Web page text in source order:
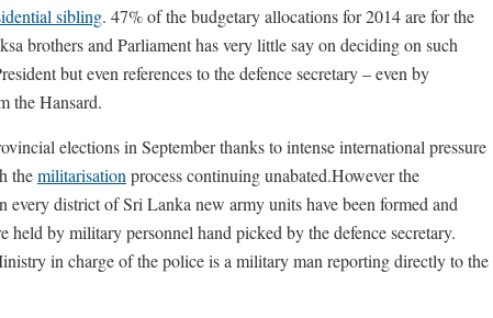
sibling. 47% of the budgetary allocations for 2014 are for the
brothers and Parliament has very little say on deciding on such
but even references to the defence secretary – even by
the Hansard.
elections in September thanks to intense international pressure
themilitarisation process continuing unabated.However the
district of Sri Lanka new army units have been formed and
by military personnel hand picked by the defence secretary.
in charge of the police is a military man reporting directly to the